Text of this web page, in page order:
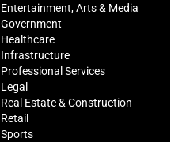
Entertainment, Arts & Media
Government
Healthcare
Infrastructure
Professional Services
Legal
Real Estate & Construction
Retail
Sports